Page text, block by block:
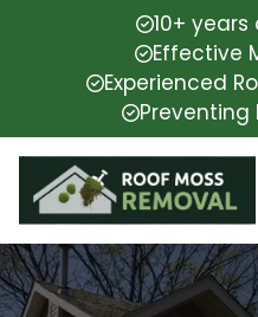
10+
Effective
Experienced
Preventing